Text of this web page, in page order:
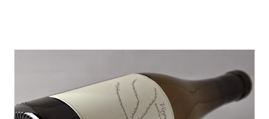
red. Nose : Cherry fruit leather, cardamon, spice mill. Palate :
Light, dry cherry, strawberry, delicate, feminine quality, balanced
dry finish. A delicate, balanced red wine that will delight the